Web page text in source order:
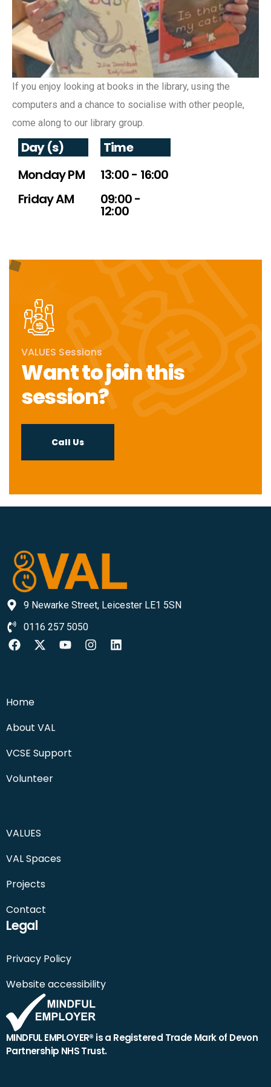
If you enjoy looking at books in the library, using the
computers and a chance to socialise with other people,
come along to our library group.
Day (s)
Time
Monday PM
13:00 - 16:00
Friday AM
09:00 -
12:00
VALUES Sessions
Want to join this
session?
Call Us
9 Newarke Street, Leicester LE1 5SN
0116 257 5050
Home
About VAL
VCSE Support
Volunteer
VALUES
VAL Spaces
Projects
Contact
Legal
Privacy Policy
Website accessibility
MINDFUL EMPLOYER® is a Registered Trade Mark of Devon
Partnership NHS Trust.